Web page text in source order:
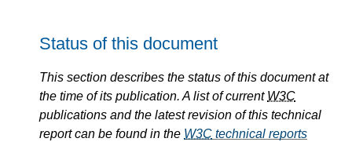
Status of this document
This section describes the status of this document at
the time of its publication. A list of current W3C
publications and the latest revision of this technical
report can be found in the W3C technical reports